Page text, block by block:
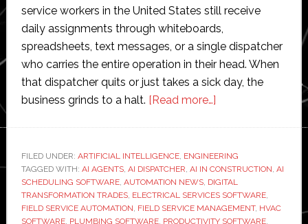
service workers in the United States still receive
daily assignments through whiteboards,
spreadsheets, text messages, or a single dispatcher
who carries the entire operation in their head. When
that dispatcher quits or just takes a sick day, the
business grinds to a halt. [Read more…]about
AI
Dispatcher
for
Field
FILED UNDER: ARTIFICIAL INTELLIGENCE, ENGINEERING
TAGGED WITH: AI AGENTS, AI DISPATCHER, AI IN CONSTRUCTION, AI
SCHEDULING SOFTWARE, AUTOMATION NEWS, DIGITAL
TRANSFORMATION TRADES, ELECTRICAL SERVICES SOFTWARE,
FIELD SERVICE AUTOMATION, FIELD SERVICE MANAGEMENT, HVAC
SOFTWARE, PLUMBING SOFTWARE, PRODUCTIVITY SOFTWARE,